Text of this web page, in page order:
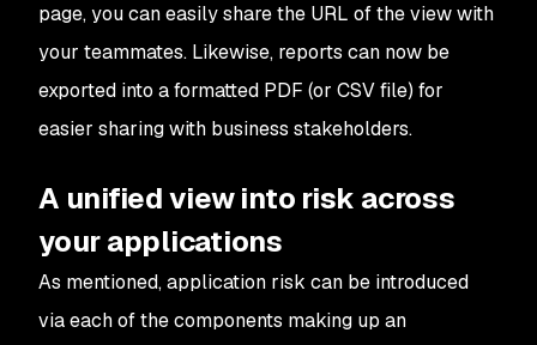
page, you can easily share the URL of the view with
your teammates. Likewise, reports can now be
exported into a formatted PDF (or CSV file) for
easier sharing with business stakeholders.
A unified view into risk across
your applications
As mentioned, application risk can be introduced
via each of the components making up an